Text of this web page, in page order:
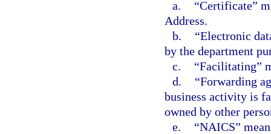
a.
“Certificate”
Address.
b.
“Electronic
by the department
c.
“Facilitating”
d.
“Forwarding
business activity is
owned by other
e.
“NAICS”